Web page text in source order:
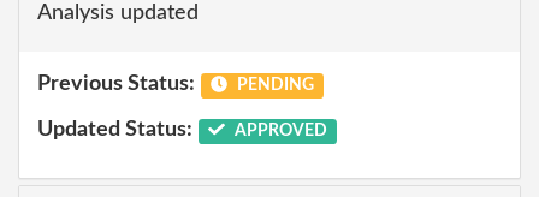
Analysis updated
Previous Status: PENDING
Updated Status: APPROVED